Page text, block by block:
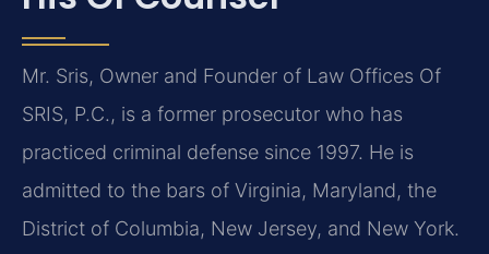
Mr. Sris, Owner and Founder of Law Offices Of
SRIS, P.C., is a former prosecutor who has
practiced criminal defense since 1997. He is
admitted to the bars of Virginia, Maryland, the
District of Columbia, New Jersey, and New York.